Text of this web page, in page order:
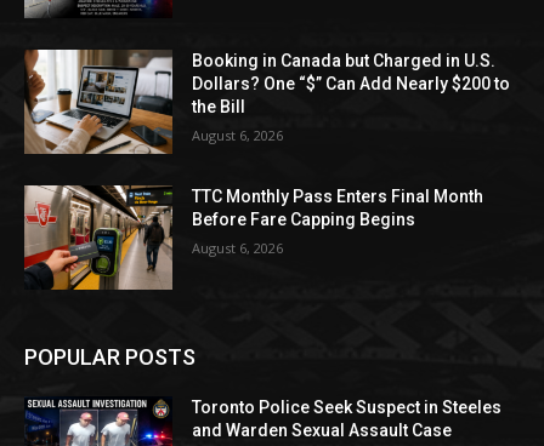
Booking in Canada but Charged in U.S.
Dollars? One “$” Can Add Nearly $200 to
the Bill
August 6, 2026
TTC Monthly Pass Enters Final Month
Before Fare Capping Begins
August 6, 2026
POPULAR POSTS
Toronto Police Seek Suspect in Steeles
and Warden Sexual Assault Case